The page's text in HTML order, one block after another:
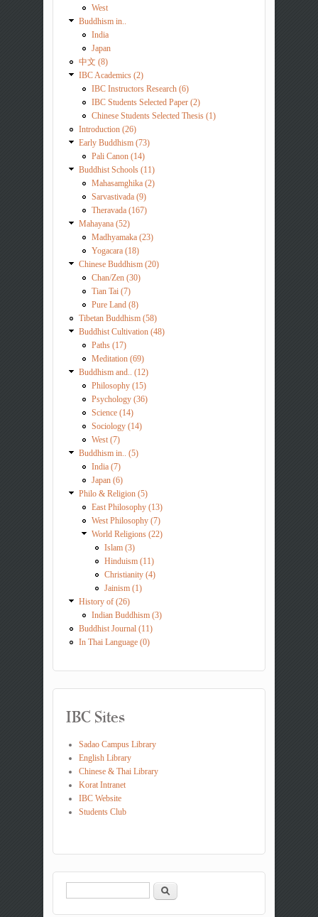
West
Buddhism in..
India
Japan
中文 (8)
IBC Academics (2)
IBC Instructors Research (6)
IBC Students Selected Paper (2)
Chinese Students Selected Thesis (1)
Introduction (26)
Early Buddhism (73)
Pali Canon (14)
Buddhist Schools (11)
Mahasamghika (2)
Sarvastivada (9)
Theravada (167)
Mahayana (52)
Madhyamaka (23)
Yogacara (18)
Chinese Buddhism (20)
Chan/Zen (30)
Tian Tai (7)
Pure Land (8)
Tibetan Buddhism (58)
Buddhist Cultivation (48)
Paths (17)
Meditation (69)
Buddhism and.. (12)
Philosophy (15)
Psychology (36)
Science (14)
Sociology (14)
West (7)
Buddhism in.. (5)
India (7)
Japan (6)
Philo & Religion (5)
East Philosophy (13)
West Philosophy (7)
World Religions (22)
Islam (3)
Hinduism (11)
Christianity (4)
Jainism (1)
History of (26)
Indian Buddhism (3)
Buddhist Journal (11)
In Thai Language (0)
IBC Sites
Sadao Campus Library
English Library
Chinese & Thai Library
Korat Intranet
IBC Website
Students Club
Search form
Search